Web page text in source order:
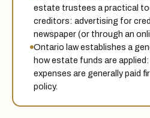
estate trustees a practical
creditors: advertising for
newspaper (or through an
Ontario law establishes a
how estate funds are applied:
expenses are generally paid
policy.